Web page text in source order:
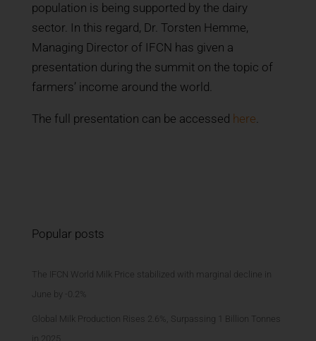
population is being supported by the dairy
sector. In this regard, Dr. Torsten Hemme,
Managing Director of IFCN has given a
presentation during the summit on the topic of
farmers’ income around the world.
The full presentation can be accessed here.
Popular posts
The IFCN World Milk Price stabilized with marginal decline in
June by -0.2%
Global Milk Production Rises 2.6%, Surpassing 1 Billion Tonnes
in 2025